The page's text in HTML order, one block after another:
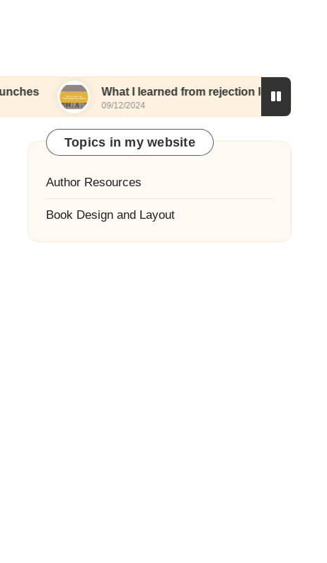
What I learned from rejection letters
09/12/2024
Topics in my website
Author Resources
Book Design and Layout